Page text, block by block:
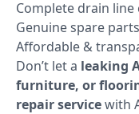
Complete drain line
Genuine spare
Affordable &
Don’t let a leaking
furniture, or
repair servicewith